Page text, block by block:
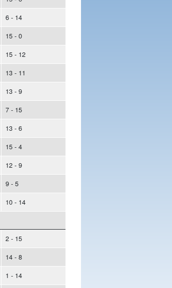
6 - 14
15 - 0
15 - 12
13 - 11
13 - 9
7 - 15
13 - 6
15 - 4
12 - 9
9 - 5
10 - 14
2 - 15
14 - 8
1 - 14